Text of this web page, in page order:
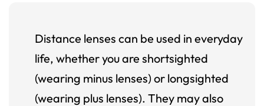
Distance lenses can be used in everyday
life, whether you are shortsighted
(wearing minus lenses) or longsighted
(wearing plus lenses). They may also